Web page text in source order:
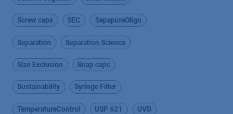
Screw caps SEC SepapureOligo
Separation Separation Science
Size Exclusion Snap caps
Sustainability Syringe Filter
TemperatureControl USP 621 UVD